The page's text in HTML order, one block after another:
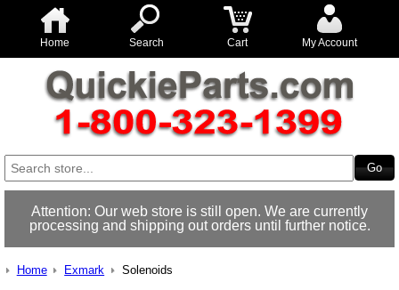
Home Search Cart My Account
Attention: Our web store is still open. We are currently
processing and shipping out orders until further notice.
Home Exmark Solenoids